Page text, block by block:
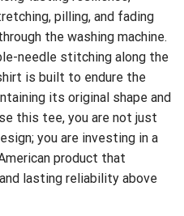
pilling, and fading
the washing machine.
needle stitching along the
is built to endure the
its original shape and
this tee, you are not just
you are investing in a
product that
lasting reliability above